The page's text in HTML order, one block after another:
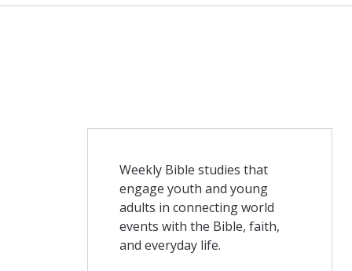
Weekly Bible studies that
engage youth and young
adults in connecting world
events with the Bible, faith,
and everyday life.